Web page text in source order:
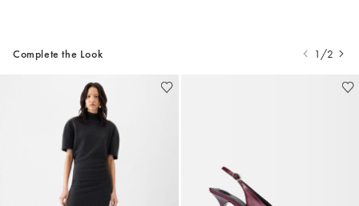
Complete the Look 1/2